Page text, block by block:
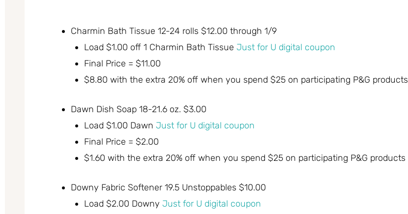
Charmin Bath Tissue 12-24 rolls $12.00 through 1/9
Load $1.00 off 1 Charmin Bath Tissue Just for U digital coupon
Final Price = $11.00
$8.80 with the extra 20% off when you spend $25 on participating P&G products
Dawn Dish Soap 18-21.6 oz. $3.00
Load $1.00 Dawn Just for U digital coupon
Final Price = $2.00
$1.60 with the extra 20% off when you spend $25 on participating P&G products
Downy Fabric Softener 19.5 Unstoppables $10.00
Load $2.00 Downy Just for U digital coupon